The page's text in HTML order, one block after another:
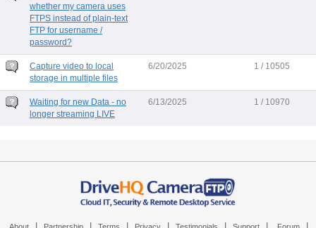
whether my camera uses
FTPS instead of plain-text
FTP for username /
password?
Capture video to local
storage in multiple files
6/20/2025 1 / 10505
Waiting for new Data - no
longer streaming LIVE
6/13/2025 1 / 10970